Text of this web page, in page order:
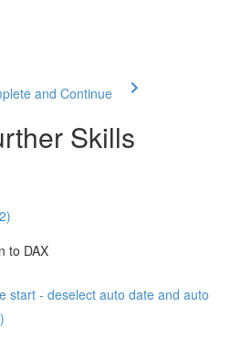
and Continue
Skills
to DAX
start - deselect auto date and auto